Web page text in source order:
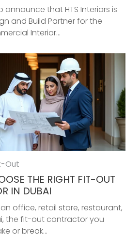
announce that HTS Interiors is
and Build Partner for the
Interior...
Out
THE RIGHT FIT-OUT
IN DUBAI
office, retail store, restaurant,
the fit-out contractor you
or break...